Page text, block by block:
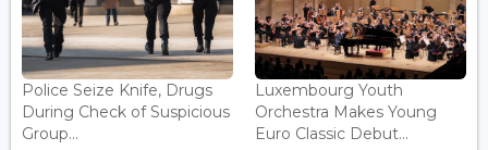
Police Seize Knife, Drugs
During Check of Suspicious
Group...
Luxembourg Youth
Orchestra Makes Young
Euro Classic Debut...